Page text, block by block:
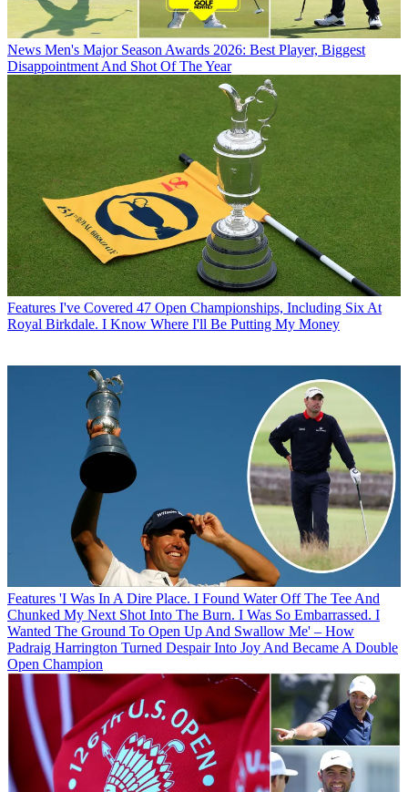
News Men's Major Season Awards 2026: Best Player, Biggest
Disappointment And Shot Of The Year
Features I've Covered 47 Open Championships, Including Six At
Royal Birkdale. I Know Where I'll Be Putting My Money
Features 'I Was In A Dire Place. I Found Water Off The Tee And
Chunked My Next Shot Into The Burn. I Was So Embarrassed. I
Wanted The Ground To Open Up And Swallow Me' – How
Padraig Harrington Turned Despair Into Joy And Became A Double
Open Champion